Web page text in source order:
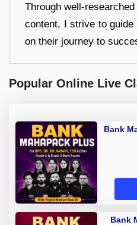
Through well-
content, I strive to guide
on their journey to
Popular Online Live
Bank
Bank